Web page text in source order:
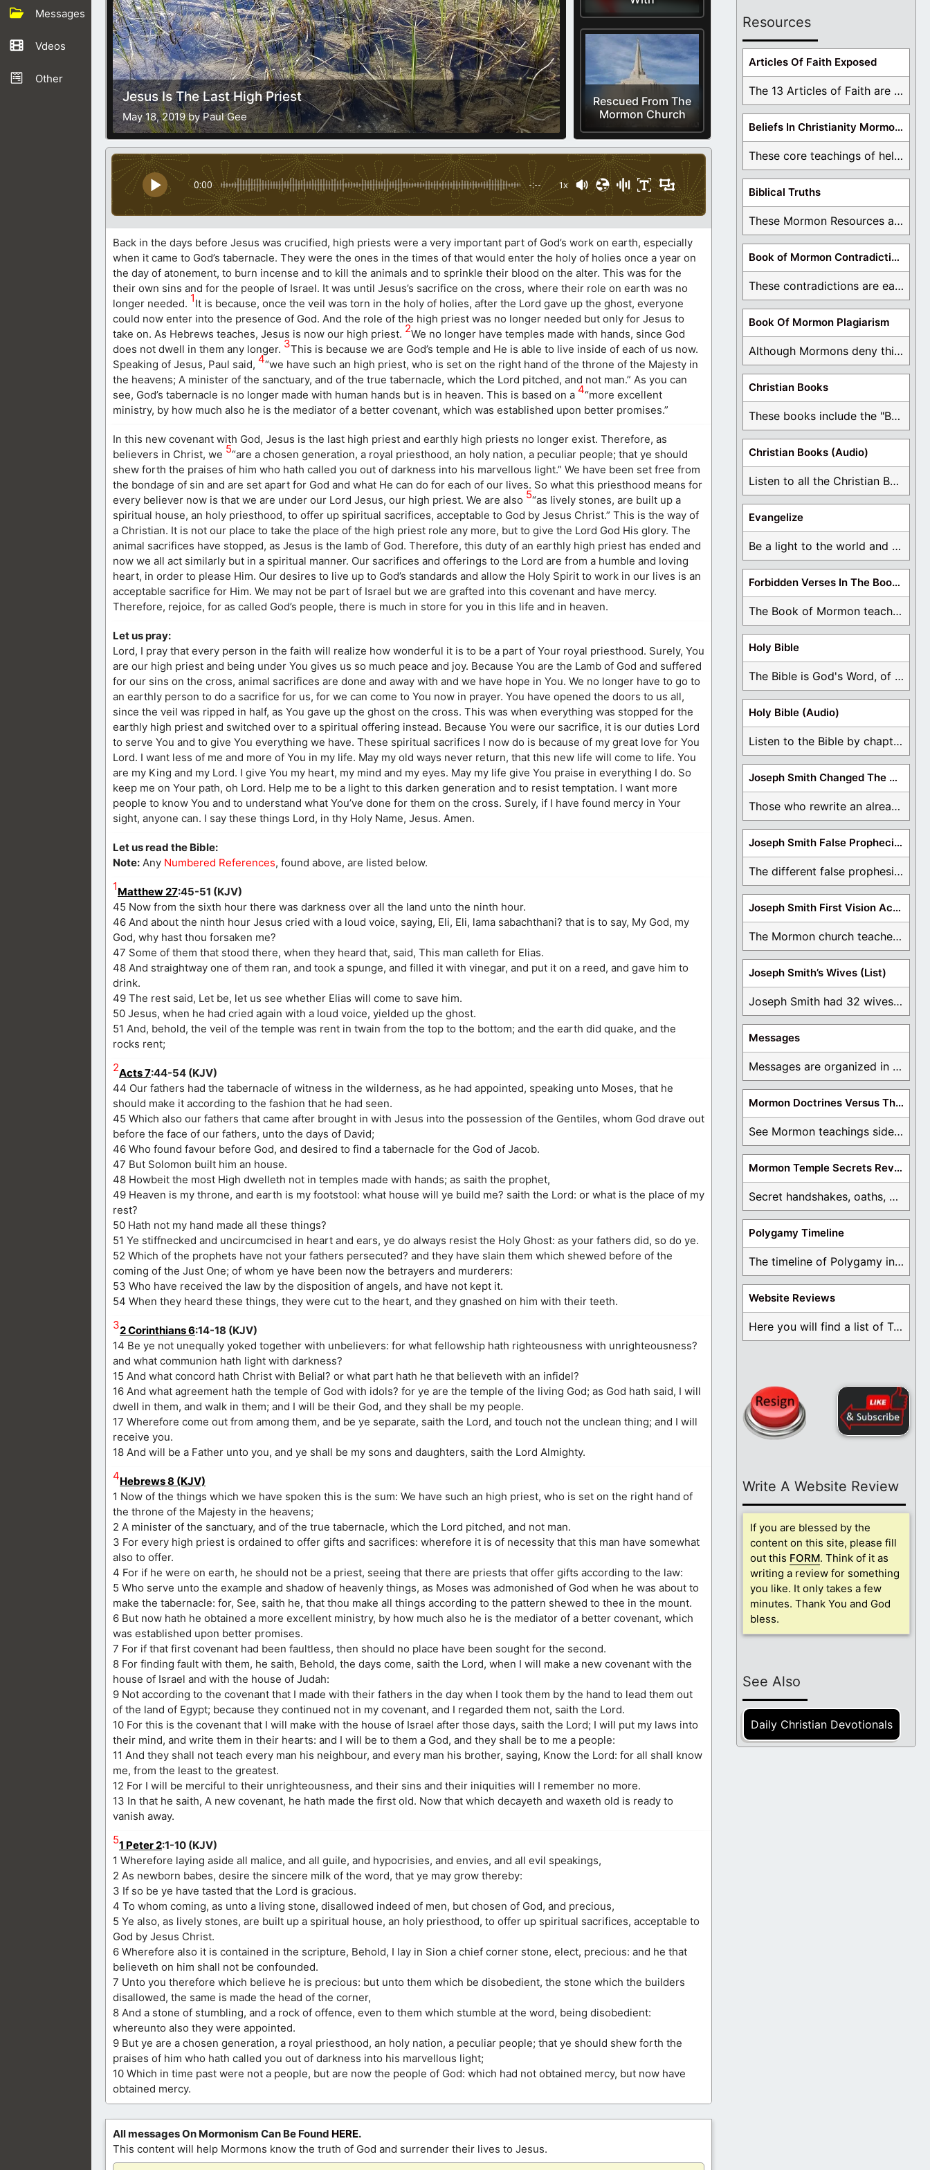
Messages
Vdeos
Other
Rescued From The
Mormon Church
Jesus Is The Last High Priest
May 18, 2019 by Paul Gee
0:00 -:-- 1x
Back in the days before Jesus was crucified, high priests were a very important part of God’s work on earth, especially
when it came to God’s tabernacle. They were the ones in the times of that would enter the holy of holies once a year on
the day of atonement, to burn incense and to kill the animals and to sprinkle their blood on the alter. This was for the
their own sins and for the people of Israel. It was until Jesus’s sacrifice on the cross, where their role on earth was no
longer needed. 1It is because, once the veil was torn in the holy of holies, after the Lord gave up the ghost, everyone
could now enter into the presence of God. And the role of the high priest was no longer needed but only for Jesus to
take on. As Hebrews teaches, Jesus is now our high priest. 2We no longer have temples made with hands, since God
does not dwell in them any longer. 3This is because we are God’s temple and He is able to live inside of each of us now.
Speaking of Jesus, Paul said, 4“we have such an high priest, who is set on the right hand of the throne of the Majesty in
the heavens; A minister of the sanctuary, and of the true tabernacle, which the Lord pitched, and not man.” As you can
see, God’s tabernacle is no longer made with human hands but is in heaven. This is based on a 4“more excellent
ministry, by how much also he is the mediator of a better covenant, which was established upon better promises.”
In this new covenant with God, Jesus is the last high priest and earthly high priests no longer exist. Therefore, as
believers in Christ, we 5“are a chosen generation, a royal priesthood, an holy nation, a peculiar people; that ye should
shew forth the praises of him who hath called you out of darkness into his marvellous light.” We have been set free from
the bondage of sin and are set apart for God and what He can do for each of our lives. So what this priesthood means for
every believer now is that we are under our Lord Jesus, our high priest. We are also 5“as lively stones, are built up a
spiritual house, an holy priesthood, to offer up spiritual sacrifices, acceptable to God by Jesus Christ.” This is the way of
a Christian. It is not our place to take the place of the high priest role any more, but to give the Lord God His glory. The
animal sacrifices have stopped, as Jesus is the lamb of God. Therefore, this duty of an earthly high priest has ended and
now we all act similarly but in a spiritual manner. Our sacrifices and offerings to the Lord are from a humble and loving
heart, in order to please Him. Our desires to live up to God’s standards and allow the Holy Spirit to work in our lives is an
acceptable sacrifice for Him. We may not be part of Israel but we are grafted into this covenant and have mercy.
Therefore, rejoice, for as called God’s people, there is much in store for you in this life and in heaven.
Let us pray:
Lord, I pray that every person in the faith will realize how wonderful it is to be a part of Your royal priesthood. Surely, You
are our high priest and being under You gives us so much peace and joy. Because You are the Lamb of God and suffered
for our sins on the cross, animal sacrifices are done and away with and we have hope in You. We no longer have to go to
an earthly person to do a sacrifice for us, for we can come to You now in prayer. You have opened the doors to us all,
since the veil was ripped in half, as You gave up the ghost on the cross. This was when everything was stopped for the
earthly high priest and switched over to a spiritual offering instead. Because You were our sacrifice, it is our duties Lord
to serve You and to give You everything we have. These spiritual sacrifices I now do is because of my great love for You
Lord. I want less of me and more of You in my life. May my old ways never return, that this new life will come to life. You
are my King and my Lord. I give You my heart, my mind and my eyes. May my life give You praise in everything I do. So
keep me on Your path, oh Lord. Help me to be a light to this darken generation and to resist temptation. I want more
people to know You and to understand what You’ve done for them on the cross. Surely, if I have found mercy in Your
sight, anyone can. I say these things Lord, in thy Holy Name, Jesus. Amen.
Let us read the Bible:
Note: Any Numbered References, found above, are listed below.
1Matthew 27:45-51 (KJV)
45 Now from the sixth hour there was darkness over all the land unto the ninth hour.
46 And about the ninth hour Jesus cried with a loud voice, saying, Eli, Eli, lama sabachthani? that is to say, My God, my
God, why hast thou forsaken me?
47 Some of them that stood there, when they heard that, said, This man calleth for Elias.
48 And straightway one of them ran, and took a spunge, and filled it with vinegar, and put it on a reed, and gave him to
drink.
49 The rest said, Let be, let us see whether Elias will come to save him.
50 Jesus, when he had cried again with a loud voice, yielded up the ghost.
51 And, behold, the veil of the temple was rent in twain from the top to the bottom; and the earth did quake, and the
rocks rent;
2Acts 7:44-54 (KJV)
44 Our fathers had the tabernacle of witness in the wilderness, as he had appointed, speaking unto Moses, that he
should make it according to the fashion that he had seen.
45 Which also our fathers that came after brought in with Jesus into the possession of the Gentiles, whom God drave out
before the face of our fathers, unto the days of David;
46 Who found favour before God, and desired to find a tabernacle for the God of Jacob.
47 But Solomon built him an house.
48 Howbeit the most High dwelleth not in temples made with hands; as saith the prophet,
49 Heaven is my throne, and earth is my footstool: what house will ye build me? saith the Lord: or what is the place of my
rest?
50 Hath not my hand made all these things?
51 Ye stiffnecked and uncircumcised in heart and ears, ye do always resist the Holy Ghost: as your fathers did, so do ye.
52 Which of the prophets have not your fathers persecuted? and they have slain them which shewed before of the
coming of the Just One; of whom ye have been now the betrayers and murderers:
53 Who have received the law by the disposition of angels, and have not kept it.
54 When they heard these things, they were cut to the heart, and they gnashed on him with their teeth.
32 Corinthians 6:14-18 (KJV)
14 Be ye not unequally yoked together with unbelievers: for what fellowship hath righteousness with unrighteousness?
and what communion hath light with darkness?
15 And what concord hath Christ with Belial? or what part hath he that believeth with an infidel?
16 And what agreement hath the temple of God with idols? for ye are the temple of the living God; as God hath said, I will
dwell in them, and walk in them; and I will be their God, and they shall be my people.
17 Wherefore come out from among them, and be ye separate, saith the Lord, and touch not the unclean thing; and I will
receive you.
18 And will be a Father unto you, and ye shall be my sons and daughters, saith the Lord Almighty.
4Hebrews 8 (KJV)
1 Now of the things which we have spoken this is the sum: We have such an high priest, who is set on the right hand of
the throne of the Majesty in the heavens;
2 A minister of the sanctuary, and of the true tabernacle, which the Lord pitched, and not man.
3 For every high priest is ordained to offer gifts and sacrifices: wherefore it is of necessity that this man have somewhat
also to offer.
4 For if he were on earth, he should not be a priest, seeing that there are priests that offer gifts according to the law:
5 Who serve unto the example and shadow of heavenly things, as Moses was admonished of God when he was about to
make the tabernacle: for, See, saith he, that thou make all things according to the pattern shewed to thee in the mount.
6 But now hath he obtained a more excellent ministry, by how much also he is the mediator of a better covenant, which
was established upon better promises.
7 For if that first covenant had been faultless, then should no place have been sought for the second.
8 For finding fault with them, he saith, Behold, the days come, saith the Lord, when I will make a new covenant with the
house of Israel and with the house of Judah:
9 Not according to the covenant that I made with their fathers in the day when I took them by the hand to lead them out
of the land of Egypt; because they continued not in my covenant, and I regarded them not, saith the Lord.
10 For this is the covenant that I will make with the house of Israel after those days, saith the Lord; I will put my laws into
their mind, and write them in their hearts: and I will be to them a God, and they shall be to me a people:
11 And they shall not teach every man his neighbour, and every man his brother, saying, Know the Lord: for all shall know
me, from the least to the greatest.
12 For I will be merciful to their unrighteousness, and their sins and their iniquities will I remember no more.
13 In that he saith, A new covenant, he hath made the first old. Now that which decayeth and waxeth old is ready to
vanish away.
51 Peter 2:1-10 (KJV)
1 Wherefore laying aside all malice, and all guile, and hypocrisies, and envies, and all evil speakings,
2 As newborn babes, desire the sincere milk of the word, that ye may grow thereby:
3 If so be ye have tasted that the Lord is gracious.
4 To whom coming, as unto a living stone, disallowed indeed of men, but chosen of God, and precious,
5 Ye also, as lively stones, are built up a spiritual house, an holy priesthood, to offer up spiritual sacrifices, acceptable to
God by Jesus Christ.
6 Wherefore also it is contained in the scripture, Behold, I lay in Sion a chief corner stone, elect, precious: and he that
believeth on him shall not be confounded.
7 Unto you therefore which believe he is precious: but unto them which be disobedient, the stone which the builders
disallowed, the same is made the head of the corner,
8 And a stone of stumbling, and a rock of offence, even to them which stumble at the word, being disobedient:
whereunto also they were appointed.
9 But ye are a chosen generation, a royal priesthood, an holy nation, a peculiar people; that ye should shew forth the
praises of him who hath called you out of darkness into his marvellous light;
10 Which in time past were not a people, but are now the people of God: which had not obtained mercy, but now have
obtained mercy.
All messages On Mormonism Can Be Found HERE.
This content will help Mormons know the truth of God and surrender their lives to Jesus.
Resources
Articles Of Faith Exposed
The 13 Articles of Faith are examined and ...
Beliefs In Christianity Mormons Disagree With
These core teachings of hell, lake of fire, ...
Biblical Truths
These Mormon Resources are written in order to ...
Book of Mormon Contradictions
These contradictions are easy to see as we ...
Book Of Mormon Plagiarism
Although Mormons deny this, there are Bible forgeries ...
Christian Books
These books include the "Book Of Mormon Contradictions", ...
Christian Books (Audio)
Listen to all the Christian Books for Free ...
Evangelize
Be a light to the world and declare ...
Forbidden Verses In The Book Of Mormon
The Book of Mormon teaches about hell, the ...
Holy Bible
The Bible is God's Word, of which is ...
Holy Bible (Audio)
Listen to the Bible by chapter or book ...
Joseph Smith Changed The Bible
Those who rewrite an already translated Bible are ...
Joseph Smith False Prophecies
The different false prophesies of Joseph Smith are ...
Joseph Smith First Vision Accounts
The Mormon church teaches the first vision, but ...
Joseph Smith’s Wives (List)
Joseph Smith had 32 wives and counting. You ...
Messages
Messages are organized in the form of Archives, ...
Mormon Doctrines Versus The Bible
See Mormon teachings side by side with the ...
Mormon Temple Secrets Revealed
Secret handshakes, oaths, covenants, and more are all ...
Polygamy Timeline
The timeline of Polygamy in the Mormon Church ...
Website Reviews
Here you will find a list of Testimonials ...
Write A Website Review
If you are blessed by the
content on this site, please fill
out this FORM. Think of it as
writing a review for something
you like. It only takes a few
minutes. Thank You and God
bless.
See Also
Daily Christian Devotionals